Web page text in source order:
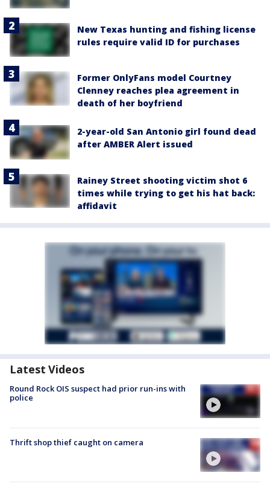
New Texas hunting and fishing license
rules require valid ID for purchases
Former OnlyFans model Courtney
Clenney reaches plea agreement in
death of her boyfriend
2-year-old San Antonio girl found dead
after AMBER Alert issued
Rainey Street shooting victim shot 6
times while trying to get his hat back:
affidavit
Latest Videos
Round Rock OIS suspect had prior run-ins with
police
Thrift shop thief caught on camera